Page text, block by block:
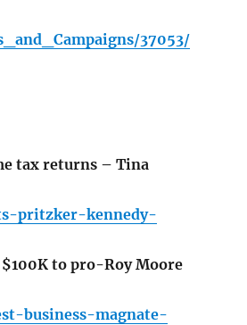
37053/
tax returns – Tina
pritzker-kennedy-
to pro-Roy Moore
business-magnate-